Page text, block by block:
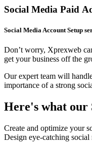
Social Media Paid
Social Media Account Setup
Don’t worry, Xprexweb
get your business off the
Our expert team will
importance of a strong
Here's what our
Create and optimize your
Design eye-catching